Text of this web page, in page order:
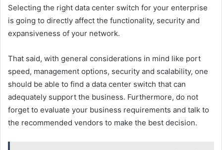
Selecting the right data center switch for your enterprise
is going to directly affect the functionality, security and
expansiveness of your network.
That said, with general considerations in mind like port
speed, management options, security and scalability, one
should be able to find a data center switch that can
adequately support the business. Furthermore, do not
forget to evaluate your business requirements and talk to
the recommended vendors to make the best decision.